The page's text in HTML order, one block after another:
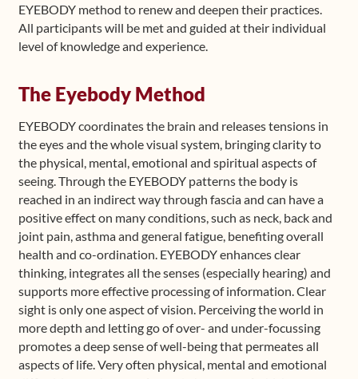
EYEBODY method to renew and deepen their practices.
All participants will be met and guided at their individual
level of knowledge and experience.
The Eyebody Method
EYEBODY coordinates the brain and releases tensions in
the eyes and the whole visual system, bringing clarity to
the physical, mental, emotional and spiritual aspects of
seeing. Through the EYEBODY patterns the body is
reached in an indirect way through fascia and can have a
positive effect on many conditions, such as neck, back and
joint pain, asthma and general fatigue, benefiting overall
health and co-ordination. EYEBODY enhances clear
thinking, integrates all the senses (especially hearing) and
supports more effective processing of information. Clear
sight is only one aspect of vision. Perceiving the world in
more depth and letting go of over- and under-focussing
promotes a deep sense of well-being that permeates all
aspects of life. Very often physical, mental and emotional